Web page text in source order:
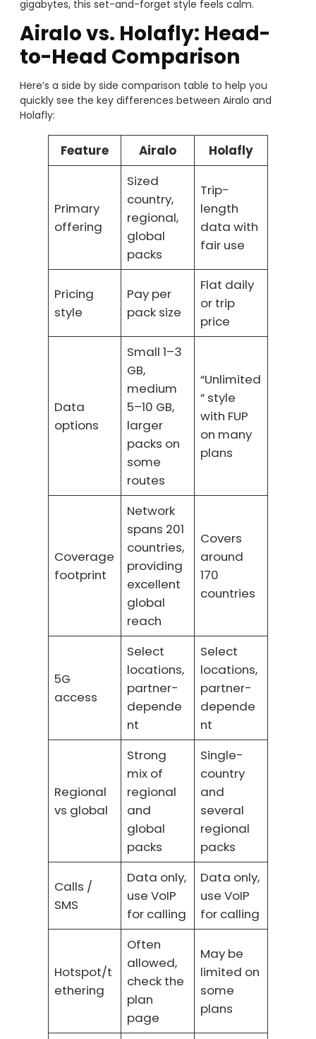
gigabytes, this set-and-forget style feels calm.
Airalo vs. Holafly: Head-
to-Head Comparison
Here’s a side by side comparison table to help you
quickly see the key differences between Airalo and
Holafly:
Feature Airalo Holafly
Primary
offering
Sized
country,
regional,
global
packs
Trip-
length
data with
fair use
Pricing
style
Pay per
pack size
Flat daily
or trip
price
Data
options
Small 1–3
GB,
medium
5–10 GB,
larger
packs on
some
routes
“Unlimited
” style
with FUP
on many
plans
Coverage
footprint
Network
spans 201
countries,
providing
excellent
global
reach
Covers
around
170
countries
5G
access
Select
locations,
partner-
depende
nt
Select
locations,
partner-
depende
nt
Regional
vs global
Strong
mix of
regional
and
global
packs
Single-
country
and
several
regional
packs
Calls /
SMS
Data only,
use VoIP
for calling
Data only,
use VoIP
for calling
Hotspot/t
ethering
Often
allowed,
check the
plan
page
May be
limited on
some
plans